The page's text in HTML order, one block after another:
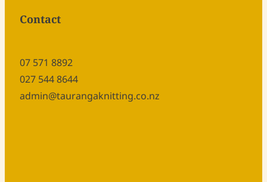
Contact
07 571 8892
027 544 8644
admin@taurangaknitting.co.nz